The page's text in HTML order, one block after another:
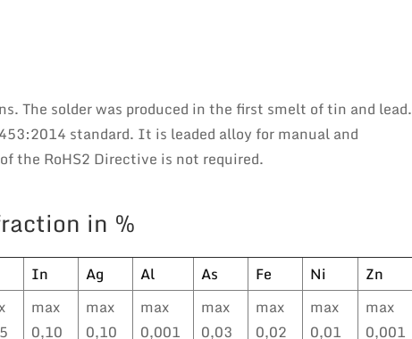
The solder was produced in the first smelt of tin and lead.
standard. It is leaded alloy for manual and
the RoHS2 Directive is not required.
in %
In Ag Al As Fe Ni
Zn
max
0,10
max
0,10
max
0,001
max
0,03
max
0,02
max
0,01
max
0,001